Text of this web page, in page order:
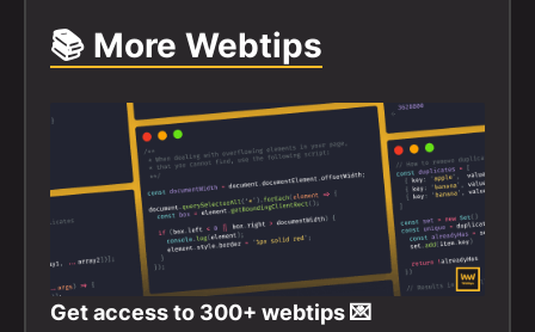
📚 More Webtips
Get access to 300+ webtips 💌